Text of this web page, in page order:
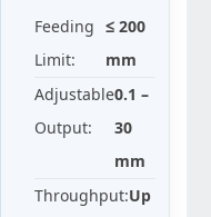
Feeding
Limit:
≤ 200
mm
Adjustable
Output:
0.1 –
30
mm
Throughput:Up